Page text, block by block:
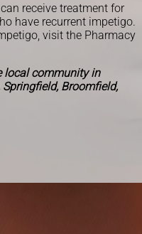
receive treatment for
have recurrent impetigo.
visit the Pharmacy
local community in
Broomfield,